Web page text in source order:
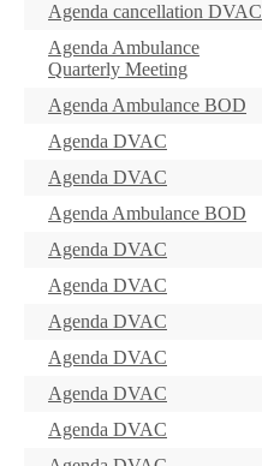
Agenda cancellation DVAC
Agenda Ambulance
Quarterly Meeting
Agenda Ambulance BOD
Agenda DVAC
Agenda DVAC
Agenda Ambulance BOD
Agenda DVAC
Agenda DVAC
Agenda DVAC
Agenda DVAC
Agenda DVAC
Agenda DVAC